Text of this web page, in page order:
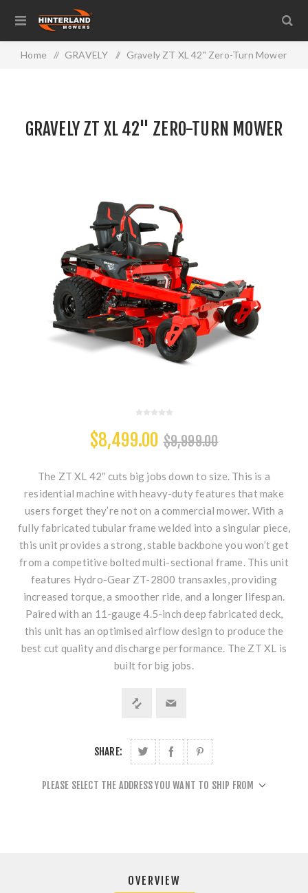
Home / GRAVELY / Gravely ZT XL 42" Zero-Turn Mower
GRAVELY ZT XL 42" ZERO-TURN MOWER
$8,499.00 $9,999.00
The ZT XL 42″ cuts big jobs down to size. This is a
residential machine with heavy-duty features that make
users forget they’re not on a commercial mower. With a
fully fabricated tubular frame welded into a singular piece,
this unit provides a strong, stable backbone you won’t get
from a competitive bolted multi-sectional frame. This unit
features Hydro-Gear ZT-2800 transaxles, providing
increased torque, a smoother ride, and a longer lifespan.
Paired with an 11-gauge 4.5-inch deep fabricated deck,
this unit has an optimised airflow design to produce the
best cut quality and discharge performance. The ZT XL is
built for big jobs.
SHARE:
PLEASE SELECT THE ADDRESS YOU WANT TO SHIP FROM
OVERVIEW